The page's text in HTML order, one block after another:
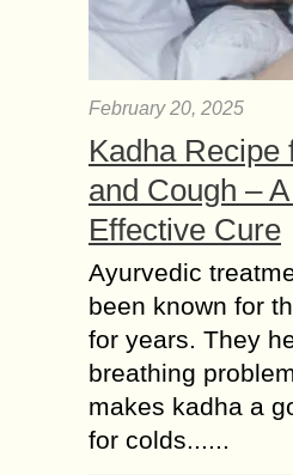
February 20, 2025
Kadha Recipe
and Cough –
Effective Cure
Ayurvedic
been known for
for years. They
breathing
makes kadha a
for colds......